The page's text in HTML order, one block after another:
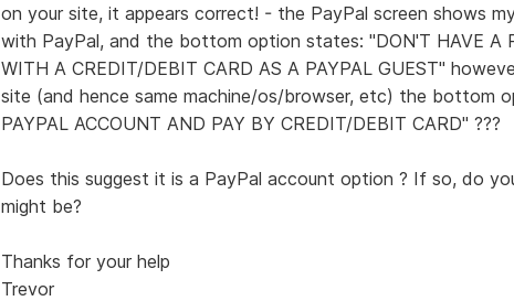
on your site, it appears correct! - the PayPal screen shows
with PayPal, and the bottom option states: "DON'T HAVE A
WITH A CREDIT/DEBIT CARD AS A PAYPAL GUEST"
site (and hence same machine/os/browser, etc) the bottom
PAYPAL ACCOUNT AND PAY BY CREDIT/DEBIT CARD" ???
Does this suggest it is a PayPal account option ? If so, do
might be?
Thanks for your help
Trevor